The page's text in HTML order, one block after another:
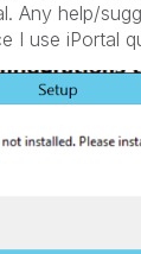
Any help/
I use iPortal